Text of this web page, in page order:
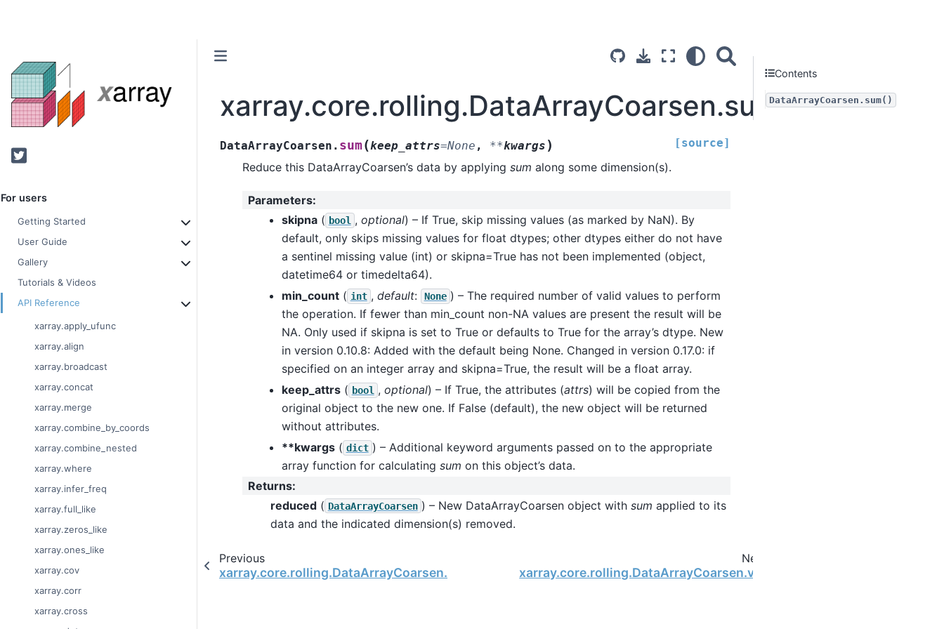
Twitter
For users
Getting Started
User Guide
Gallery
Tutorials & Videos
API Reference
xarray.apply_ufunc
xarray.align
xarray.broadcast
xarray.concat
xarray.merge
xarray.combine_by_coords
xarray.combine_nested
xarray.where
xarray.infer_freq
xarray.full_like
xarray.zeros_like
xarray.ones_like
xarray.cov
xarray.corr
xarray.cross
xarray.core.rolling.DataArrayCoarsen.sum
DataArrayCoarsen. sum(keep_attrs=None , **kwargs ) [source]
Reduce this DataArrayCoarsen’s data by applying sum along some dimension(s).
Parameters:
skipna( bool , optional) – If True, skip missing values (as marked by NaN). By
default, only skips missing values for float dtypes; other dtypes either do not have
a sentinel missing value (int) or skipna=True has not been implemented (object,
datetime64 or timedelta64).
min_count( int , default: None ) – The required number of valid values to perform
the operation. If fewer than min_count non-NA values are present the result will be
NA. Only used if skipna is set to True or defaults to True for the array’s dtype. New
in version 0.10.8: Added with the default being None. Changed in version 0.17.0: if
specified on an integer array and skipna=True, the result will be a float array.
keep_attrs( bool , optional) – If True, the attributes (attrs) will be copied from the
original object to the new one. If False (default), the new object will be returned
without attributes.
**kwargs( dict ) – Additional keyword arguments passed on to the appropriate
array function for calculating sum on this object’s data.
Returns:
reduced( DataArrayCoarsen ) – New DataArrayCoarsen object with sum applied to its
data and the indicated dimension(s) removed.
Previous
xarray.core.rolling.DataArrayCoarsen.std
Next
xarray.core.rolling.DataArrayCoarsen.var
Contents
DataArrayCoarsen.sum()